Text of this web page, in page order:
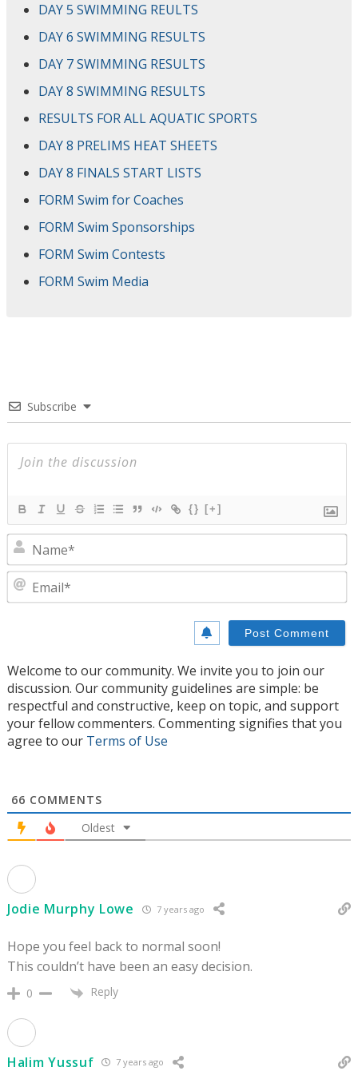
DAY 5 SWIMMING REULTS
DAY 6 SWIMMING RESULTS
DAY 7 SWIMMING RESULTS
DAY 8 SWIMMING RESULTS
RESULTS FOR ALL AQUATIC SPORTS
DAY 8 PRELIMS HEAT SHEETS
DAY 8 FINALS START LISTS
FORM Swim for Coaches
FORM Swim Sponsorships
FORM Swim Contests
FORM Swim Media
Subscribe
{} [+]
Welcome to our community. We invite you to join our
discussion. Our community guidelines are simple: be
respectful and constructive, keep on topic, and support
your fellow commenters. Commenting signifies that you
agree to our Terms of Use
66 COMMENTS
Oldest
Jodie Murphy Lowe 7 years ago
Hope you feel back to normal soon!
This couldn’t have been an easy decision.
0 Reply
Halim Yussuf 7 years ago